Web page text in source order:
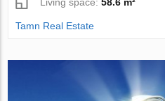
Tamn Real Estate